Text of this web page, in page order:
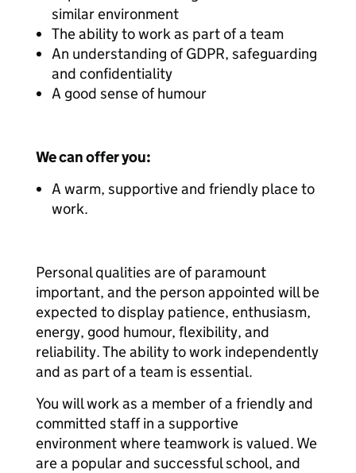
similar environment
The ability to work as part of a team
An understanding of GDPR, safeguarding
and confidentiality
A good sense of humour
We can offer you:
A warm, supportive and friendly place to
work.
Personal qualities are of paramount
important, and the person appointed will be
expected to display patience, enthusiasm,
energy, good humour, flexibility, and
reliability. The ability to work independently
and as part of a team is essential.
You will work as a member of a friendly and
committed staff in a supportive
environment where teamwork is valued. We
are a popular and successful school, and